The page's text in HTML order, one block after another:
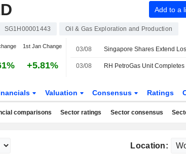
Add to a
SG1H00001443 Oil & Gas Exploration and Production
1st Jan Change
+5.81%
03/08
03/08
Valuation Consensus Ratings
comparisons Sector ratings Sector consensus
Location: